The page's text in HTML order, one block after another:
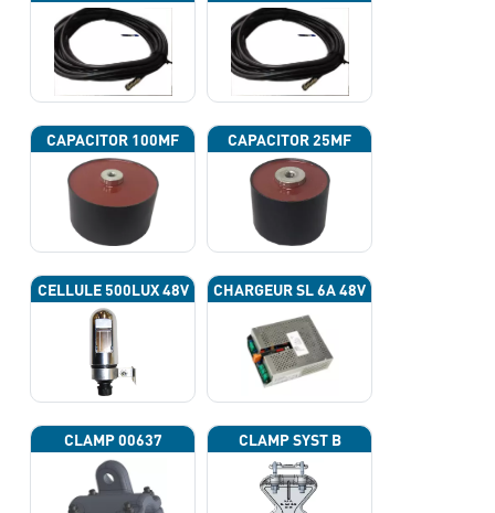
CAPACITOR 100ΜF CAPACITOR 25ΜF
CELLULE 500LUX 48V CHARGEUR SL 6A 48V
CLAMP 00637 CLAMP SYST B